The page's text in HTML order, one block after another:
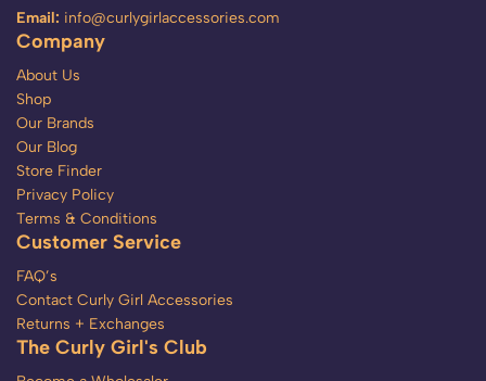
Email: info@curlygirlaccessories.com
Company
About Us
Shop
Our Brands
Our Blog
Store Finder
Privacy Policy
Terms & Conditions
Customer Service
FAQ’s
Contact Curly Girl Accessories
Returns + Exchanges
The Curly Girl's Club